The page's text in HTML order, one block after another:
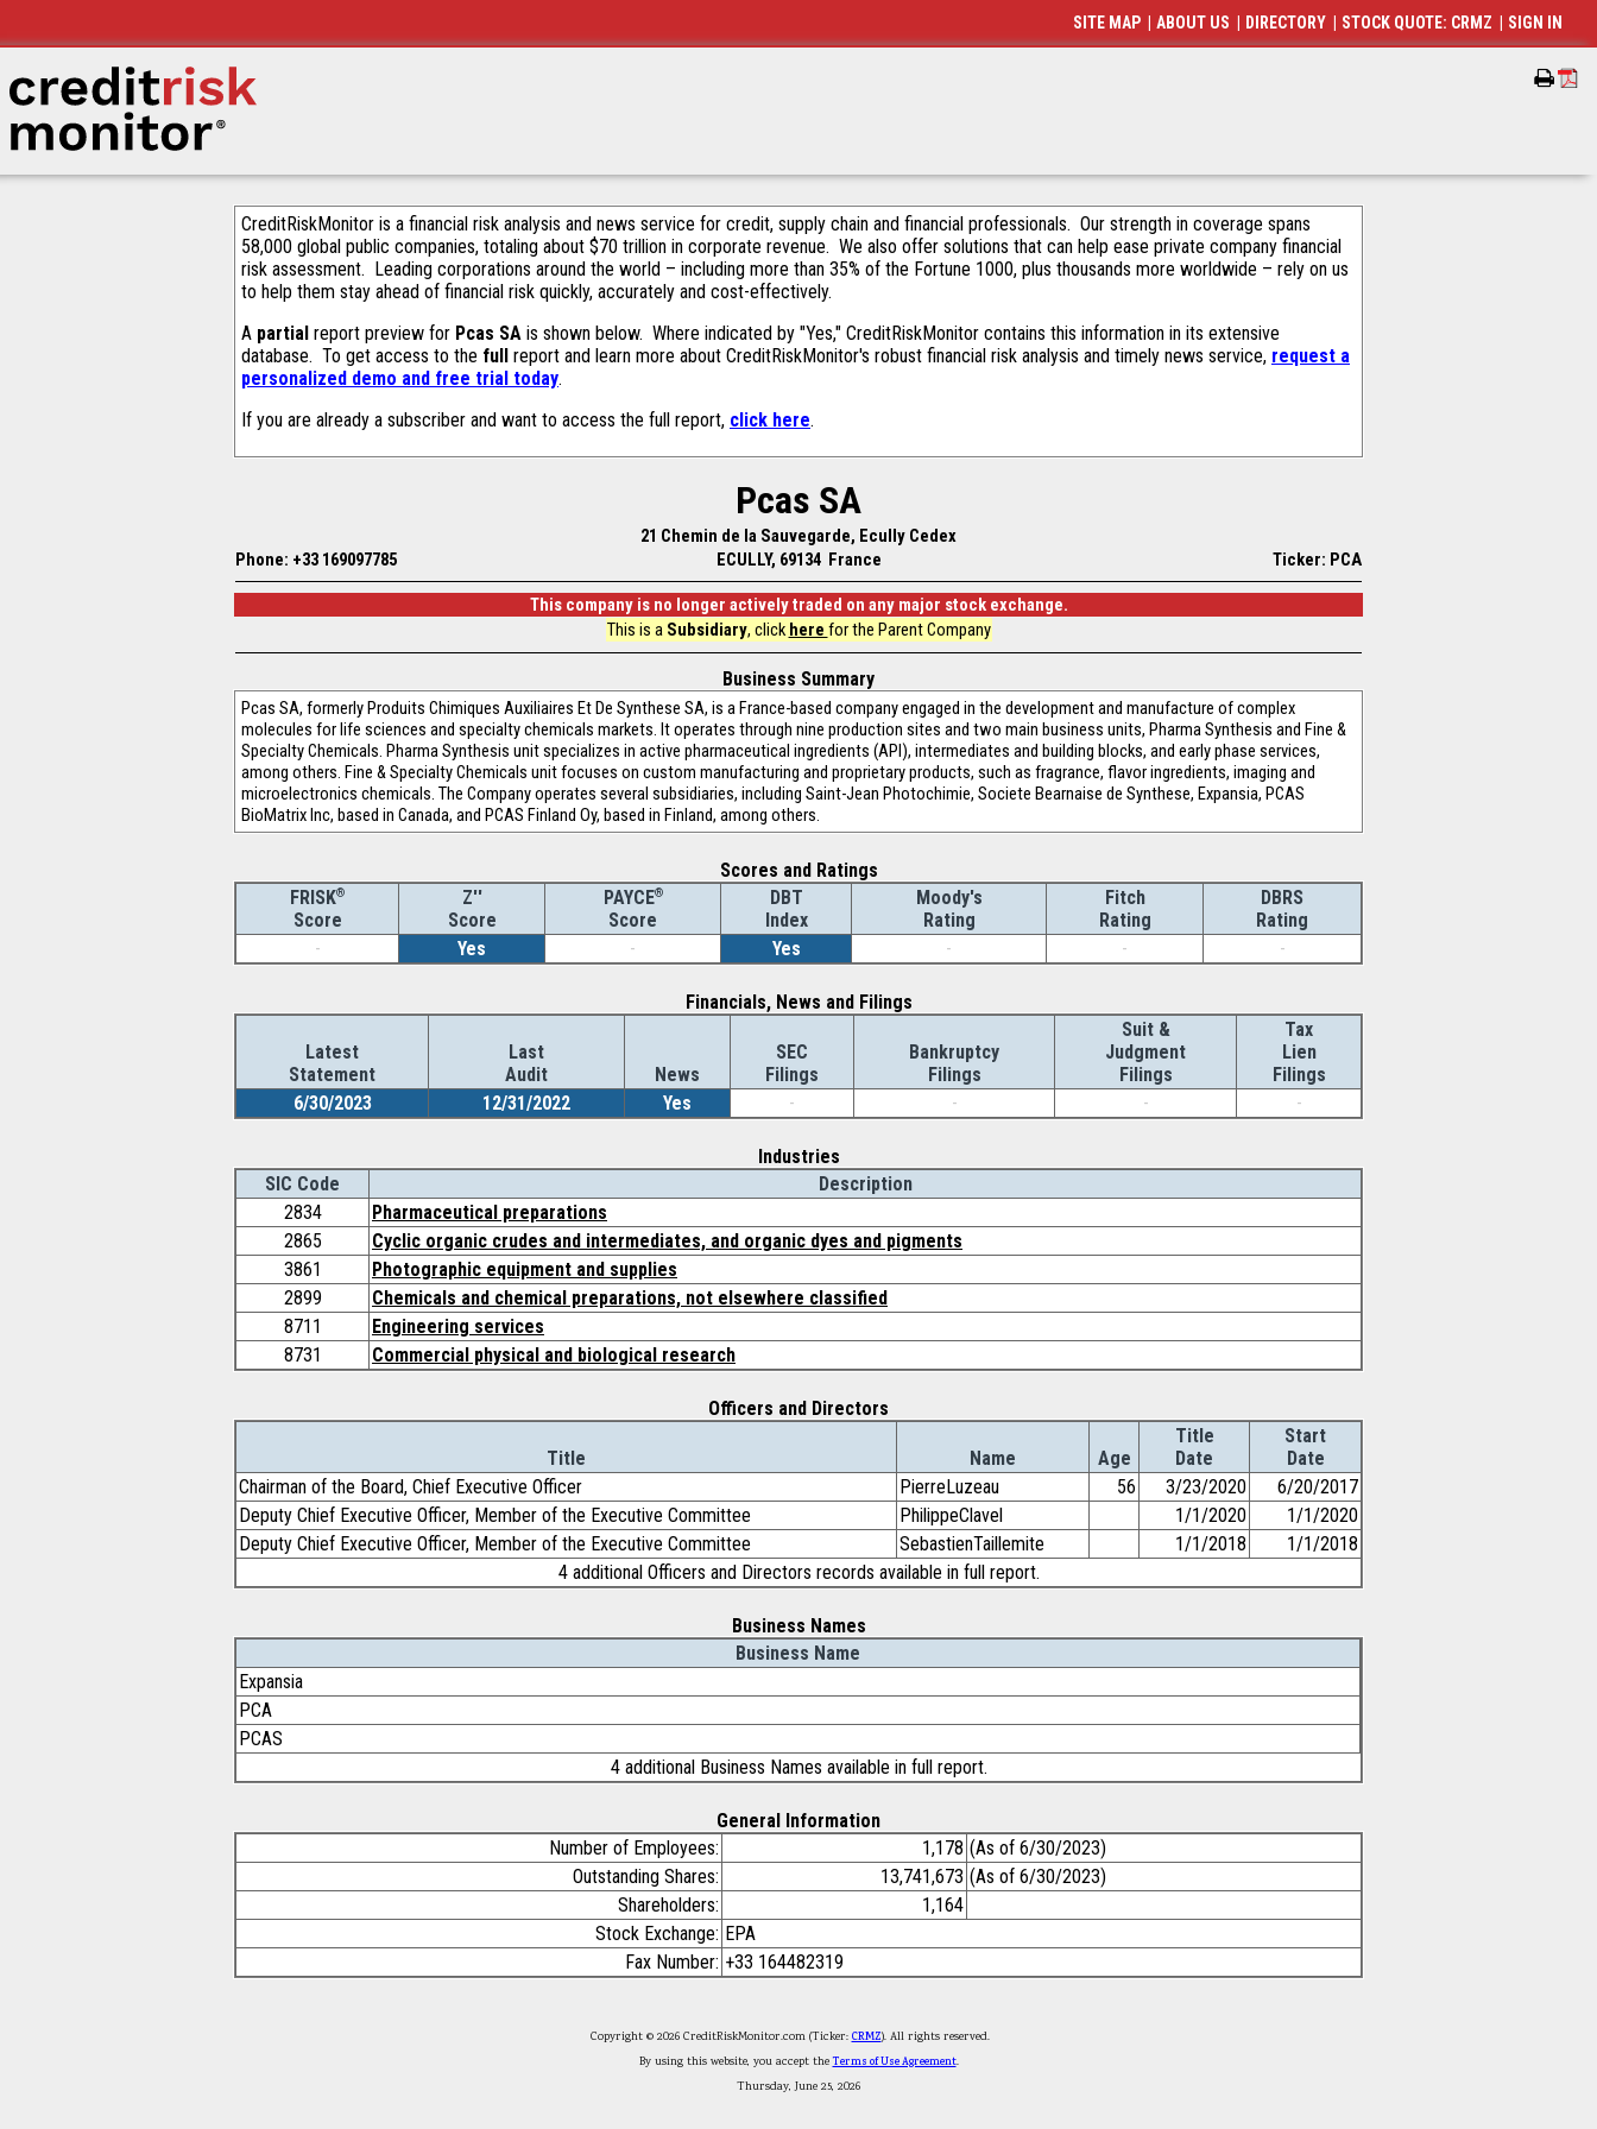
CreditRiskMonitor is a financial risk analysis and news service for credit, supply chain and financial professionals. Our strength in coverage spans
58,000 global public companies, totaling about $70 trillion in corporate revenue. We also offer solutions that can help ease private company financial
risk assessment. Leading corporations around the world – including more than 35% of the Fortune 1000, plus thousands more worldwide – rely on us
to help them stay ahead of financial risk quickly, accurately and cost-effectively.
A partial report preview for Pcas SA is shown below. Where indicated by "Yes," CreditRiskMonitor contains this information in its extensive
database. To get access to the full report and learn more about CreditRiskMonitor's robust financial risk analysis and timely news service, request a
personalized demo and free trial today.
If you are already a subscriber and want to access the full report, click here.
Pcas SA
21 Chemin de la Sauvegarde, Ecully Cedex
Phone: +33 169097785
ECULLY, 69134 France Ticker: PCA
This company is no longer actively traded on any major stock exchange.
This is a Subsidiary, click here for the Parent Company
Business Summary
Pcas SA, formerly Produits Chimiques Auxiliaires Et De Synthese SA, is a France-based company engaged in the development and manufacture of complex
molecules for life sciences and specialty chemicals markets. It operates through nine production sites and two main business units, Pharma Synthesis and Fine &
Specialty Chemicals. Pharma Synthesis unit specializes in active pharmaceutical ingredients (API), intermediates and building blocks, and early phase services,
among others. Fine & Specialty Chemicals unit focuses on custom manufacturing and proprietary products, such as fragrance, flavor ingredients, imaging and
microelectronics chemicals. The Company operates several subsidiaries, including Saint-Jean Photochimie, Societe Bearnaise de Synthese, Expansia, PCAS
BioMatrix Inc, based in Canada, and PCAS Finland Oy, based in Finland, among others.
Scores and Ratings
FRISK®
Score
Z''
Score
PAYCE®
Score
DBT
Index
Moody's
Rating
Fitch
Rating
DBRS
Rating
-
Yes - Yes - - -
Financials, News and Filings
Latest
Statement
Last
Audit
News
SEC
Filings
Bankruptcy
Filings
Suit &
Judgment
Filings
Tax
Lien
Filings
6/30/2023
12/31/2022 Yes - - - -
Industries
SIC Code
Description
2834
Pharmaceutical preparations
2865
Cyclic organic crudes and intermediates, and organic dyes and pigments
3861
Photographic equipment and supplies
2899
Chemicals and chemical preparations, not elsewhere classified
8711
Engineering services
8731
Commercial physical and biological research
Officers and Directors
Title Name Age
Title
Date
Start
Date
Chairman of the Board, Chief Executive Officer
PierreLuzeau 56 3/23/2020
6/20/2017
Deputy Chief Executive Officer, Member of the Executive Committee
PhilippeClavel 1/1/2020
1/1/2020
Deputy Chief Executive Officer, Member of the Executive Committee
SebastienTaillemite 1/1/2018
1/1/2018
4 additional Officers and Directors records available in full report.
Business Names
Business Name
Expansia
PCA
PCAS
4 additional Business Names available in full report.
General Information
Number of Employees:
1,178 (As of 6/30/2023)
Outstanding Shares:
13,741,673 (As of 6/30/2023)
Shareholders:
1,164
Stock Exchange: EPA
Fax Number: +33 164482319
Copyright © 2026 CreditRiskMonitor.com (Ticker: CRMZ). All rights reserved.
By using this website, you accept theTerms of Use Agreement.
Thursday, June 25, 2026
SITE MAP ABOUT US DIRECTORY STOCK QUOTE: CRMZ SIGN IN